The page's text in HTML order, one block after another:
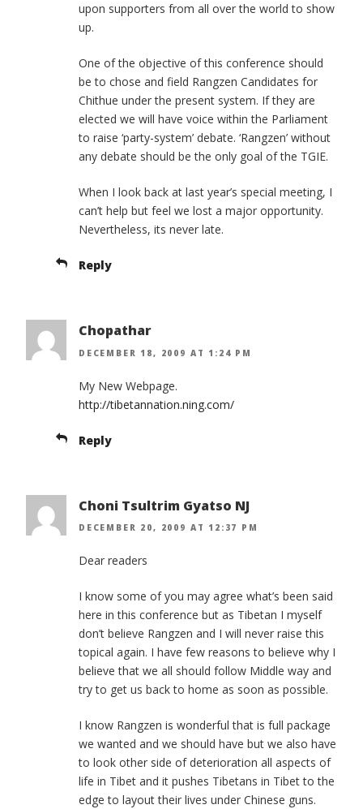
upon supporters from all over the world to show
up.
One of the objective of this conference should
be to chose and field Rangzen Candidates for
Chithue under the present system. If they are
elected we will have voice within the Parliament
to raise ‘party-system’ debate. ‘Rangzen’ without
any debate should be the only goal of the TGIE.
When I look back at last year’s special meeting, I
can’t help but feel we lost a major opportunity.
Nevertheless, its never late.
Reply
Chopathar
DECEMBER 18, 2009 AT 1:24 PM
My New Webpage.
http://tibetannation.ning.com/
Reply
Choni Tsultrim Gyatso NJ
DECEMBER 20, 2009 AT 12:37 PM
Dear readers
I know some of you may agree what’s been said
here in this conference but as Tibetan I myself
don’t believe Rangzen and I will never raise this
topical again. I have few reasons to believe why I
believe that we all should follow Middle way and
try to get us back to home as soon as possible.
I know Rangzen is wonderful that is full package
we wanted and we should have but we also have
to look other side of deterioration all aspects of
life in Tibet and it pushes Tibetans in Tibet to the
edge to layout their lives under Chinese guns.